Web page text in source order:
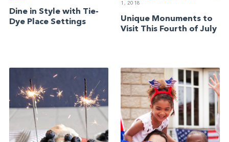
Dine in Style with Tie-
Dye Place Settings
1, 2018
Unique Monuments to
Visit This Fourth of July